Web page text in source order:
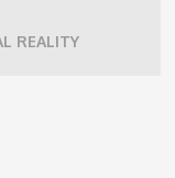
REALITY